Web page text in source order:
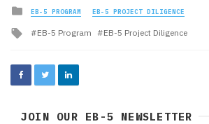
Posted
in
EB-5 PROGRAM EB-5 PROJECT DILIGENCE
Tagged
EB-5 Program EB-5 Project Diligence
JOIN OUR EB-5 NEWSLETTER